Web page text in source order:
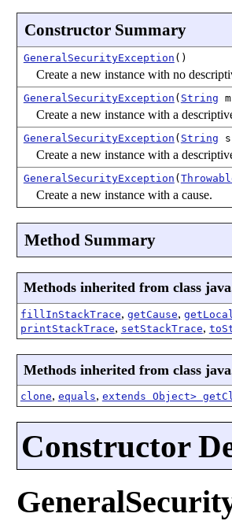
Constructor Summary
GeneralSecurityException ()
Create a new instance with no
GeneralSecurityException ( String
Create a new instance with a
GeneralSecurityException ( String
Create a new instance with a
GeneralSecurityException (
Create a new instance with a cause.
Method Summary
Methods inherited from class
fillInStackTrace, getCause,
printStackTrace, setStackTrace,
Methods inherited from class
clone, equals, extends Object>
Constructor